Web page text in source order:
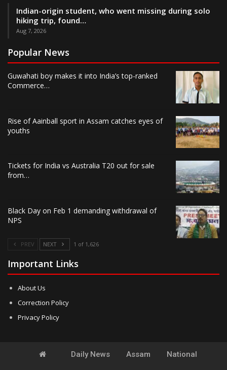
Indian-origin student, who went missing during solo
hiking trip, found…
Aug 7, 2026
Popular News
Guwahati boy makes it into India’s top-ranked
Commerce…
Rise of Aainball sport in Assam catches eyes of
youths
Tickets for India vs Australia T20 out for sale
from…
Black Day on Feb 1 demanding withdrawal of
NPS
PREV NEXT 1 of 1,626
Important Links
About Us
Correction Policy
Privacy Policy
Daily News Assam National